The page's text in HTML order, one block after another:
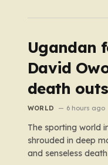
Ugandan
David
death
gang
WORLD 6 hours ago
The sporting world
shrouded in deep
and senseless